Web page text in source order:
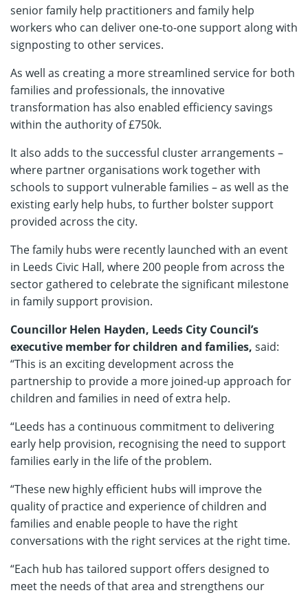
senior family help practitioners and family help
workers who can deliver one-to-one support along with
signposting to other services.
As well as creating a more streamlined service for both
families and professionals, the innovative
transformation has also enabled efficiency savings
within the authority of £750k.
It also adds to the successful cluster arrangements –
where partner organisations work together with
schools to support vulnerable families – as well as the
existing early help hubs, to further bolster support
provided across the city.
The family hubs were recently launched with an event
in Leeds Civic Hall, where 200 people from across the
sector gathered to celebrate the significant milestone
in family support provision.
Councillor Helen Hayden, Leeds City Council’s
executive member for children and families, said:
“This is an exciting development across the
partnership to provide a more joined-up approach for
children and families in need of extra help.
“Leeds has a continuous commitment to delivering
early help provision, recognising the need to support
families early in the life of the problem.
“These new highly efficient hubs will improve the
quality of practice and experience of children and
families and enable people to have the right
conversations with the right services at the right time.
“Each hub has tailored support offers designed to
meet the needs of that area and strengthens our